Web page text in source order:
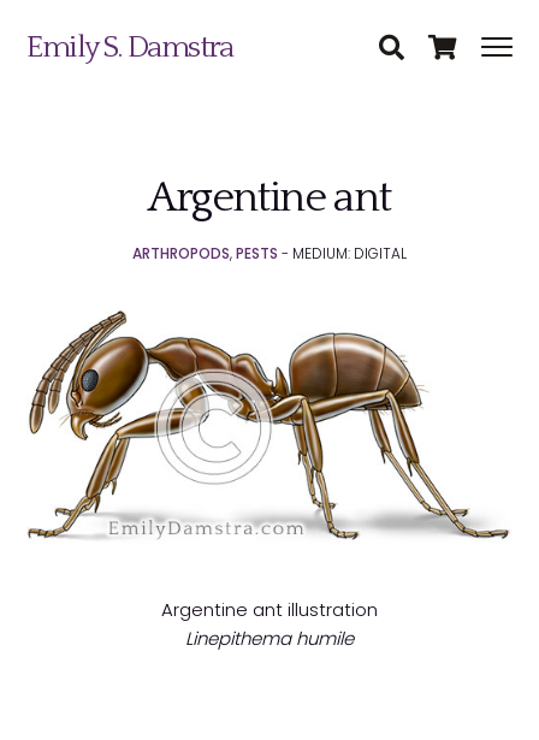
Emily S. Damstra
Argentine ant
ARTHROPODS,PESTS - MEDIUM: DIGITAL
Argentine ant illustration
Linepithema humile
Science Illustration
Coin & Medal Design
About
Contact
Submit